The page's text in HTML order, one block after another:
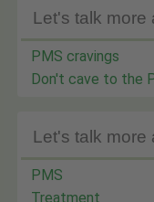
Let's talk more
PMS cravings
Don't cave to the
Let's talk more
PMS
Treatment